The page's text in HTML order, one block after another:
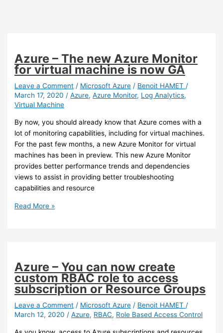
Azure – The new Azure Monitor
for virtual machine is now GA
Leave a Comment / Microsoft Azure / Benoit HAMET/
March 17, 2020/Azure,Azure Monitor, Log Analytics,
Virtual Machine
By now, you should already know that Azure comes with a
lot of monitoring capabilities, including for virtual machines.
For the past few months, a new Azure Monitor for virtual
machines has been in preview. This new Azure Monitor
provides better performance trends and dependencies
views to assist in providing better troubleshooting
capabilities and resource
Azure
for
virtual
machine
is
now
Read More »
Azure – You can now create
custom RBAC role to access
subscription or Resource Groups
Leave a Comment / Microsoft Azure / Benoit HAMET/
March 12, 2020/Azure, RBAC, Role Based Access Control